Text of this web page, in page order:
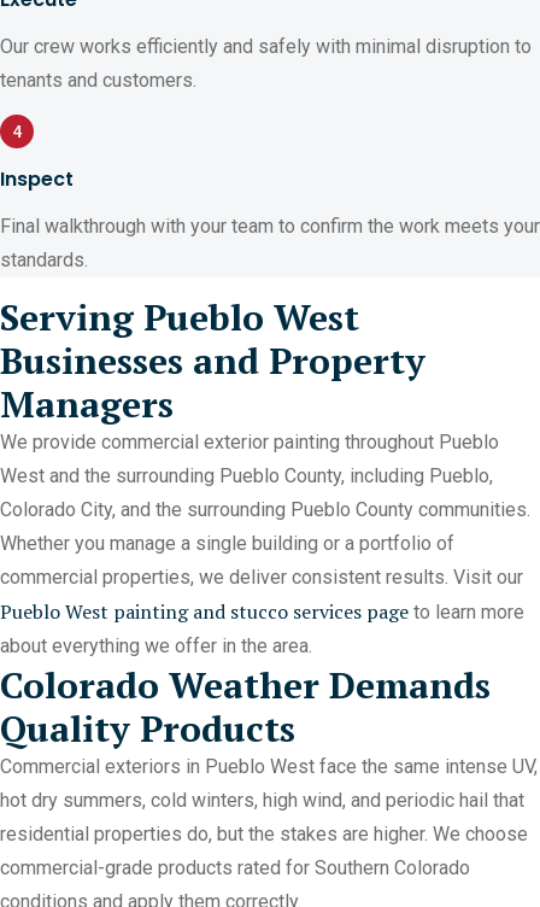
Our crew works efficiently and safely with minimal disruption to
tenants and customers.
4
Inspect
Final walkthrough with your team to confirm the work meets your
standards.
Serving Pueblo West
Businesses and Property
Managers
We provide commercial exterior painting throughout Pueblo
West and the surrounding Pueblo County, including Pueblo,
Colorado City, and the surrounding Pueblo County communities.
Whether you manage a single building or a portfolio of
commercial properties, we deliver consistent results. Visit our
Pueblo West painting and stucco services page to learn more
about everything we offer in the area.
Colorado Weather Demands
Quality Products
Commercial exteriors in Pueblo West face the same intense UV,
hot dry summers, cold winters, high wind, and periodic hail that
residential properties do, but the stakes are higher. We choose
commercial-grade products rated for Southern Colorado
conditions and apply them correctly.